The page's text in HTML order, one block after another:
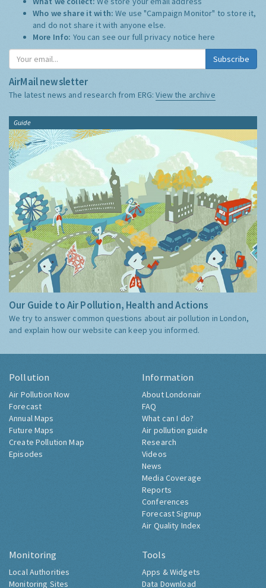
Who we share it with:We use "Campaign Monitor" to store it,
and do not share it with anyone else.
More Info: You can see our full privacy notice here
Subscribe
AirMail newsletter
The latest news and research from ERG:View the archive
Guide
Our Guide to Air Pollution, Health and Actions
We try to answer common questions about air pollution in London,
and explain how our website can keep you informed.
Pollution
Air Pollution Now
Forecast
Annual Maps
Future Maps
Create Pollution Map
Episodes
Information
About Londonair
FAQ
What can I do?
Air pollution guide
Research
Videos
News
Media Coverage
Reports
Conferences
Forecast Signup
Air Quality Index
Monitoring
Local Authorities
Monitoring Sites
Tools
Apps & Widgets
Data Download